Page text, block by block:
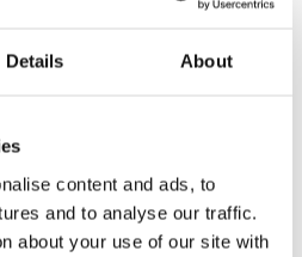
Details About
content and ads, to
and to analyse our traffic.
about your use of our site with
the Horton Tower Loop is a
and quiet lanes, part of